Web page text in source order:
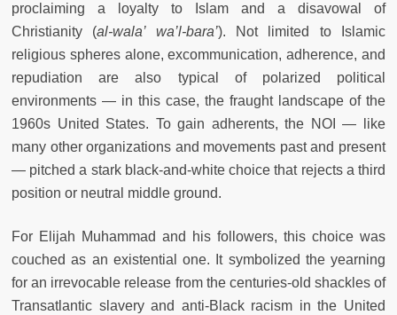
proclaiming a loyalty to Islam and a disavowal of
Christianity (al-wala’ wa’l-bara’). Not limited to Islamic
religious spheres alone, excommunication, adherence, and
repudiation are also typical of polarized political
environments — in this case, the fraught landscape of the
1960s United States. To gain adherents, the NOI — like
many other organizations and movements past and present
— pitched a stark black-and-white choice that rejects a third
position or neutral middle ground.
For Elijah Muhammad and his followers, this choice was
couched as an existential one. It symbolized the yearning
for an irrevocable release from the centuries-old shackles of
Transatlantic slavery and anti-Black racism in the United